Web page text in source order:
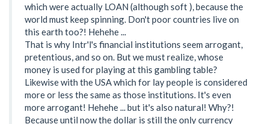
which were actually LOAN (although soft ), because the
world must keep spinning. Don't poor countries live on
this earth too?! Hehehe ...
That is why Intr'l's financial institutions seem arrogant,
pretentious, and so on. But we must realize, whose
money is used for playing at this gambling table?
Likewise with the USA which for lay people is considered
more or less the same as those institutions. It's even
more arrogant! Hehehe ... but it's also natural! Why?!
Because until now the dollar is still the only currency